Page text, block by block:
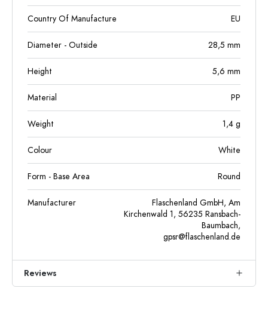
Country Of Manufacture EU
Diameter - Outside 28,5 mm
Height 5,6 mm
Material PP
Weight 1,4 g
Colour White
Form - Base Area Round
Manufacturer
Flaschenland GmbH, Am
Kirchenwald 1, 56235 Ransbach-
Baumbach,
gpsr@flaschenland.de
Reviews